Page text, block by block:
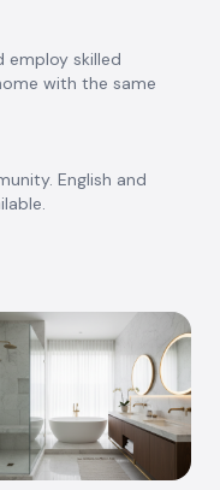
employ skilled
with the same
English and